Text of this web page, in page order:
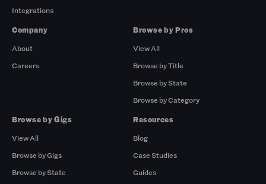
Integrations
Company
About
Careers
Browse by Pros
View All
Browse by Title
Browse by State
Browse by Category
Browse by Gigs
View All
Browse by Gigs
Browse by State
Resources
Blog
Case Studies
Guides